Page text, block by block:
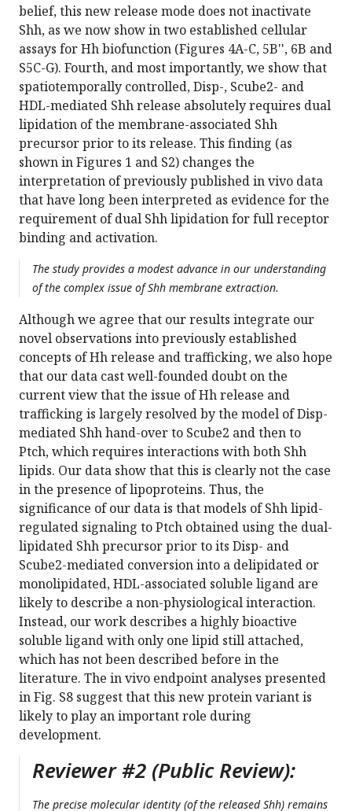
belief, this new release mode does not inactivate
Shh, as we now show in two established cellular
assays for Hh biofunction (Figures 4A-C, 5B'', 6B and
S5C-G). Fourth, and most importantly, we show that
spatiotemporally controlled, Disp-, Scube2- and
HDL-mediated Shh release absolutely requires dual
lipidation of the membrane-associated Shh
precursor prior to its release. This finding (as
shown in Figures 1 and S2) changes the
interpretation of previously published in vivo data
that have long been interpreted as evidence for the
requirement of dual Shh lipidation for full receptor
binding and activation.
The study provides a modest advance in our understanding
of the complex issue of Shh membrane extraction.
Although we agree that our results integrate our
novel observations into previously established
concepts of Hh release and trafficking, we also hope
that our data cast well-founded doubt on the
current view that the issue of Hh release and
trafficking is largely resolved by the model of Disp-
mediated Shh hand-over to Scube2 and then to
Ptch, which requires interactions with both Shh
lipids. Our data show that this is clearly not the case
in the presence of lipoproteins. Thus, the
significance of our data is that models of Shh lipid-
regulated signaling to Ptch obtained using the dual-
lipidated Shh precursor prior to its Disp- and
Scube2-mediated conversion into a delipidated or
monolipidated, HDL-associated soluble ligand are
likely to describe a non-physiological interaction.
Instead, our work describes a highly bioactive
soluble ligand with only one lipid still attached,
which has not been described before in the
literature. The in vivo endpoint analyses presented
in Fig. S8 suggest that this new protein variant is
likely to play an important role during
development.
Reviewer #2 (Public Review):
The precise molecular identity (of the released Shh) remains